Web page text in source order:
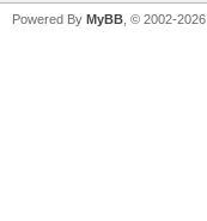
Powered By MyBB , © 2002-2026